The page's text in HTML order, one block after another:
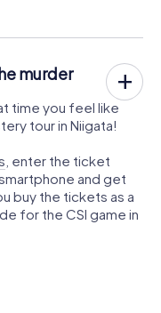
murder
time you feel like
tour in Niigata!
, enter the ticket
and get
buy the tickets as a
for the CSI game in